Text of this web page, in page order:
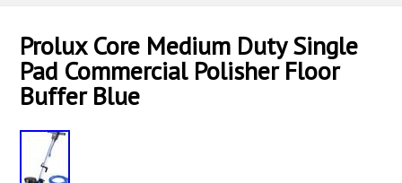
Prolux Core Medium Duty Single
Pad Commercial Polisher Floor
Buffer Blue